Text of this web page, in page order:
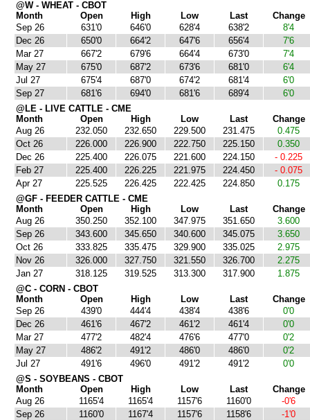
@W - WHEAT - CBOT
Month
Open High Low Last
Change
Sep 26
631'0 646'0 628'4 638'2
8'4
Dec 26
650'0 664'2 647'6 656'4
7'6
Mar 27
667'2 679'6 664'4 673'0
7'4
May 27
675'0 687'2 673'6 681'0
6'4
Jul 27
675'4 687'0 674'2 681'4
6'0
Sep 27
681'6 694'0 681'6 689'4
6'0
@LE - LIVE CATTLE - CME
Month
Open High Low Last
Change
Aug 26
232.050 232.650 229.500 231.475
0.475
Oct 26
226.000 226.900 222.750 225.150
0.350
Dec 26
225.400 226.075 221.600 224.150
- 0.225
Feb 27
225.400 226.225 221.975 224.450
- 0.075
Apr 27
225.525 226.425 222.425 224.850
0.175
@GF - FEEDER CATTLE - CME
Month
Open High Low Last
Change
Aug 26
350.250 352.100 347.975 351.650
3.600
Sep 26
343.600 345.650 340.600 345.075
3.650
Oct 26
333.825 335.475 329.900 335.025
2.975
Nov 26
326.000 327.750 321.550 326.700
2.275
Jan 27
318.125 319.525 313.300 317.900
1.875
@C - CORN - CBOT
Month
Open High Low Last
Change
Sep 26
439'0 444'4 438'4 438'6
0'0
Dec 26
461'6 467'2 461'2 461'4
0'0
Mar 27
477'2 482'4 476'6 477'0
0'2
May 27
486'2 491'2 486'0 486'0
0'2
Jul 27
491'6 496'0 491'2 491'2
0'0
@S - SOYBEANS - CBOT
Month
Open High Low Last
Change
Aug 26
1165'4 1165'4 1157'6 1160'0
-0'6
Sep 26
1160'0 1167'4 1157'6 1158'6
-1'0